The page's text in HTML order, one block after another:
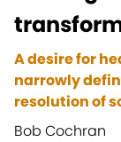
A desire for
narrowly
resolution of
Bob Cochran